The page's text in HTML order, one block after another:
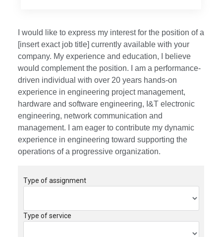
I would like to express my interest for the position of a
[insert exact job title] currently available with your
company. My experience and education, I believe
would complement the position. I am a performance-
driven individual with over 20 years hands-on
experience in engineering project management,
hardware and software engineering, I&T electronic
engineering, network communication and
management. I am eager to contribute my dynamic
experience in engineering toward supporting the
operations of a progressive organization.
Type of assignment
Type of service